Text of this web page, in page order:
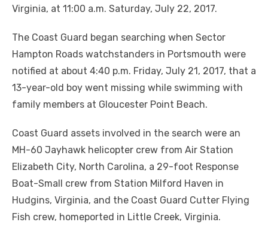
Virginia, at 11:00 a.m. Saturday, July 22, 2017.
The Coast Guard began searching when Sector
Hampton Roads watchstanders in Portsmouth were
notified at about 4:40 p.m. Friday, July 21, 2017, that a
13-year-old boy went missing while swimming with
family members at Gloucester Point Beach.
Coast Guard assets involved in the search were an
MH-60 Jayhawk helicopter crew from Air Station
Elizabeth City, North Carolina, a 29-foot Response
Boat-Small crew from Station Milford Haven in
Hudgins, Virginia, and the Coast Guard Cutter Flying
Fish crew, homeported in Little Creek, Virginia.